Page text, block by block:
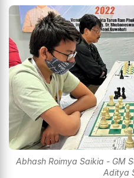
Abhash Roimya Saikia - GM
Aditya